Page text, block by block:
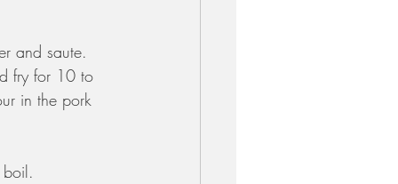
and saute.
fry for 10 to
in the pork